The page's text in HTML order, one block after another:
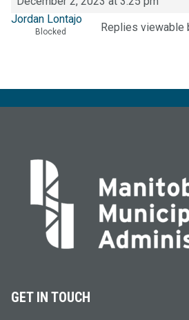
Jordan Lontajo
Blocked Replies viewable
GET IN TOUCH